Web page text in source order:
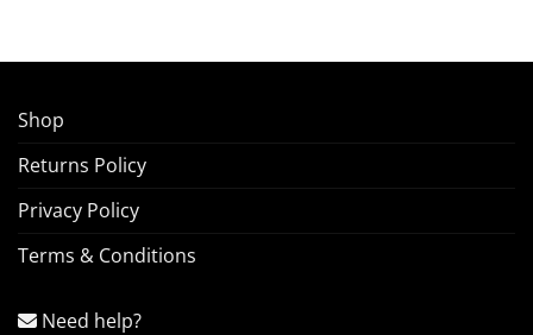
Shop
Returns Policy
Privacy Policy
Terms & Conditions
Need help?